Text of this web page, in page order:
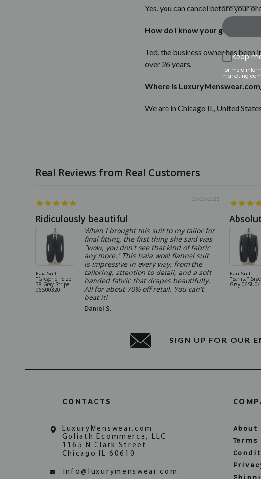
Yes, you can cancel before your
How do I know your goods are
Ted, the business owner has
over 26 years.
Where is
We are in Chicago IL, United
08/08/2026
Ridiculously beautiful
Isaia Suit
"Gregorio" Size
38 Gray Stripe
06SU0320
When I brought this suit to my tailor for
final fitting, the first thing she said was
"wow, you don't see that kind of fabric
any more." This Isaia wool flannel suit
is impressive in every way, from the
tailoring, attention to detail, and a soft
handed fabric that drapes beautifully.
All for about 70% off retail. You can't
beat it!
Daniel S.
Isaia Suit
"Sanita"
Gray
SIGN UP FOR OUR
CONTACTS
LuxuryMenswear.com
Goliath Ecommerce, LLC
1165 N Clark Street
Chicago IL 60610
info@luxurymenswear.com
About
Terms
Keep
For more
marketing